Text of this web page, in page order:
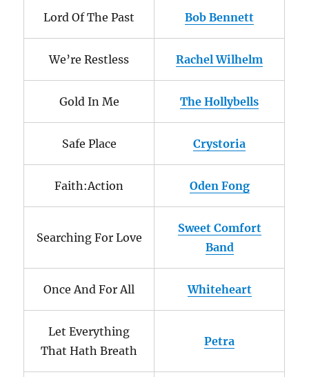
Lord Of The Past Bob Bennett
We’re Restless Rachel Wilhelm
Gold In Me The Hollybells
Safe Place Crystoria
Faith:Action Oden Fong
Searching For Love
Sweet Comfort
Band
Once And For All Whiteheart
Let Everything
That Hath Breath
Petra